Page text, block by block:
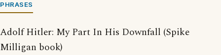
PHRASES
Adolf Hitler: My Part In His Downfall (Spike
Milligan book)